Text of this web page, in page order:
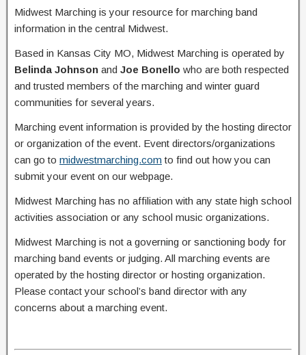
Midwest Marching is your resource for marching band
information in the central Midwest.
Based in Kansas City MO, Midwest Marching is operated by
Belinda Johnson and Joe Bonello who are both respected
and trusted members of the marching and winter guard
communities for several years.
Marching event information is provided by the hosting director
or organization of the event. Event directors/organizations
can go to midwestmarching.com to find out how you can
submit your event on our webpage.
Midwest Marching has no affiliation with any state high school
activities association or any school music organizations.
Midwest Marching is not a governing or sanctioning body for
marching band events or judging. All marching events are
operated by the hosting director or hosting organization.
Please contact your school’s band director with any
concerns about a marching event.